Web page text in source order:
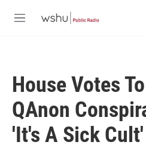
M
House Votes
QAnon
'It's A Sick Cult'